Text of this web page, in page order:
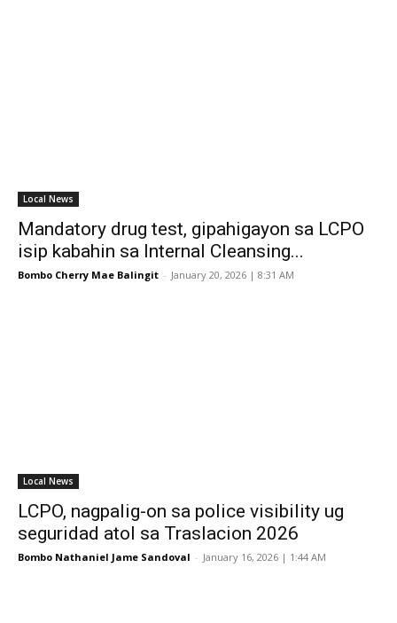
Local News
Mandatory drug test, gipahigayon sa LCPO
isip kabahin sa Internal Cleansing...
Bombo Cherry Mae Balingit - January 20, 2026 | 8:31 AM
Local News
LCPO, nagpalig-on sa police visibility ug
seguridad atol sa Traslacion 2026
Bombo Nathaniel Jame Sandoval - January 16, 2026 | 1:44 AM